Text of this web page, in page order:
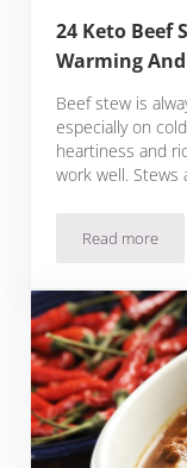
24 Keto Beef
Warming
Beef stew is
especially on
heartiness and
work well. Stews
Read more
24 Keto